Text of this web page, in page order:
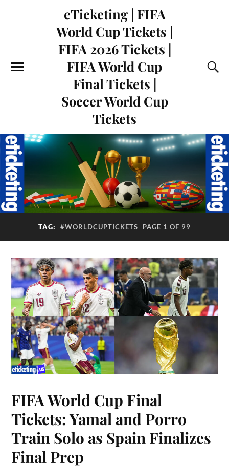
eTicketing | FIFA
World Cup Tickets |
FIFA 2026 Tickets |
FIFA World Cup
Final Tickets |
Soccer World Cup
Tickets
TAG: #WORLDCUPTICKETS PAGE 1 OF 99
FIFA World Cup Final
Tickets: Yamal and Porro
Train Solo as Spain Finalizes
Final Prep